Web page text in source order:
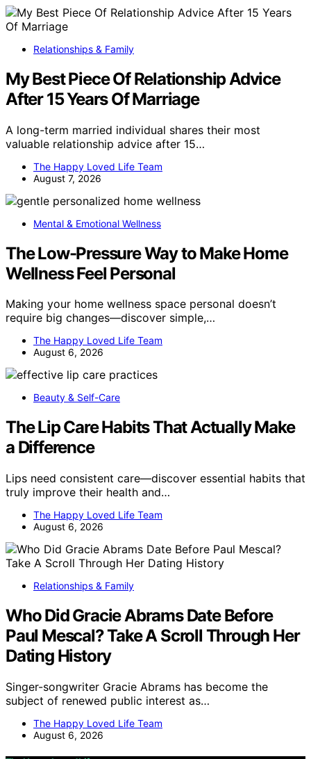
Relationships & Family
My Best Piece Of Relationship Advice
After 15 Years Of Marriage
A long-term married individual shares their most
valuable relationship advice after 15…
The Happy Loved Life Team
August 7, 2026
Mental & Emotional Wellness
The Low-Pressure Way to Make Home
Wellness Feel Personal
Making your home wellness space personal doesn’t
require big changes—discover simple,…
The Happy Loved Life Team
August 6, 2026
Beauty & Self-Care
The Lip Care Habits That Actually Make
a Difference
Lips need consistent care—discover essential habits that
truly improve their health and…
The Happy Loved Life Team
August 6, 2026
Relationships & Family
Who Did Gracie Abrams Date Before
Paul Mescal? Take A Scroll Through Her
Dating History
Singer-songwriter Gracie Abrams has become the
subject of renewed public interest as…
The Happy Loved Life Team
August 6, 2026